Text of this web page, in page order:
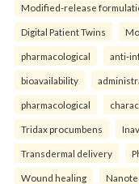
Modified-release
Digital Patient Twins
pharmacological anti-
bioavailability
pharmacological
Tridax procumbens
Transdermal delivery
Wound healing